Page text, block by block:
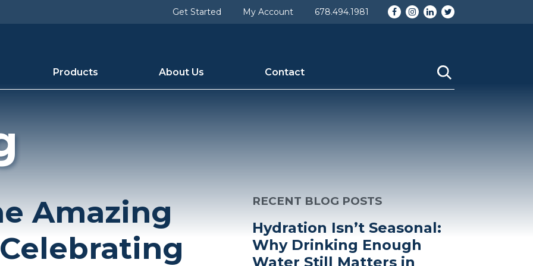
Get Started My Account 678.494.1981 Facebook
Instagram
LinkedIn
Twitter
Products About Us Contact
Amazing
RECENT BLOG POSTS
Hydration Isn’t Seasonal:
Why Drinking Enough
Water Still Matters in